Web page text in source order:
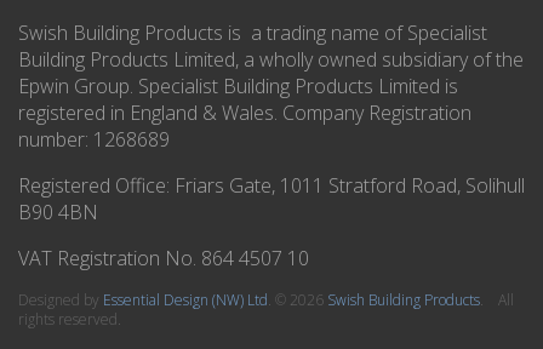
Swish Building Products is a trading name of Specialist
Building Products Limited, a wholly owned subsidiary of the
Epwin Group. Specialist Building Products Limited is
registered in England & Wales. Company Registration
number: 1268689
Registered Office: Friars Gate, 1011 Stratford Road, Solihull
B90 4BN
VAT Registration No. 864 4507 10
Designed by Essential Design (NW) Ltd. © 2026 Swish Building Products. All
rights reserved.